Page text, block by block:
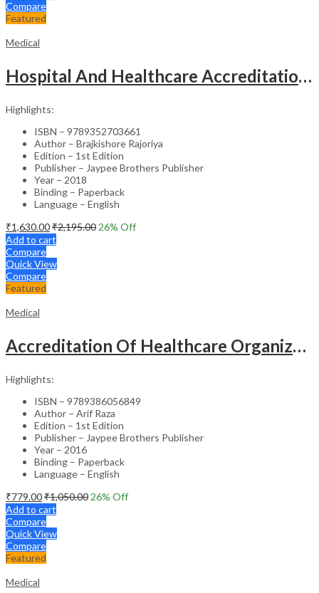
Compare
Featured
Medical
Hospital And Healthcare Accreditation (As Per The Guidelines Of Nabh, Nabl, Jci)
Highlights:
ISBN – 9789352703661
Author – Brajkishore Rajoriya
Edition – 1st Edition
Publisher – Jaypee Brothers Publisher
Year – 2018
Binding – Paperback
Language – English
₹1,630.00₹2,195.00 26% Off
Add to cart
Compare
Quick View
Compare
Featured
Medical
Accreditation Of Healthcare Organizations
Highlights:
ISBN – 9789386056849
Author – Arif Raza
Edition – 1st Edition
Publisher – Jaypee Brothers Publisher
Year – 2016
Binding – Paperback
Language – English
₹779.00₹1,050.00 26% Off
Add to cart
Compare
Quick View
Compare
Featured
Medical